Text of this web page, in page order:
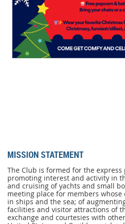
MISSION STATEMENT
The Club is formed for the express
promoting interest and activity in
and cruising of yachts and small
meeting place for members
in ships and the sea; of
facilities and visitor attractions of
exchange and courtesies with
MISSION
The
Club
is
formed
for
the